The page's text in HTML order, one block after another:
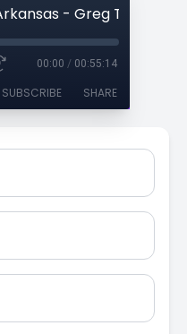
00:00 / 00:55:14
SUBSCRIBE SHARE